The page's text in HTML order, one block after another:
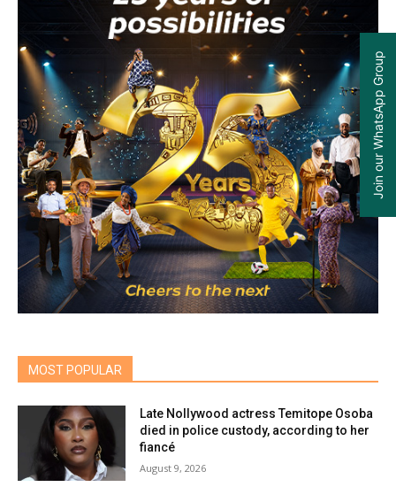
MOST POPULAR
Late Nollywood actress Temitope Osoba
died in police custody, according to her
fiancé
August 9, 2026
Join our WhatsApp Group